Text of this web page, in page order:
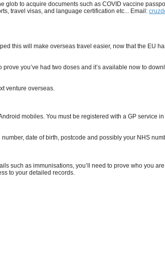
to acquire documents such as COVID vaccine
travel visas, and language certification etc... Email:
this will make overseas travel easier, now that the EU
you’ve had two doses and it’s available now to
venture overseas.
mobiles. You must be registered with a GP service
date of birth, postcode and possibly your NHS
such as immunisations, you’ll need to prove who you
to your detailed records.